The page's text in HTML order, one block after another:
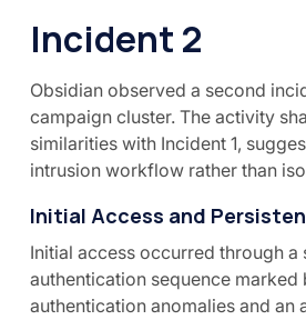
Incident 2
Obsidian observed a second
campaign cluster. The activity
similarities with Incident 1,
intrusion workflow rather than
Initial Access and
Initial access occurred through a
authentication sequence marked
authentication anomalies and an